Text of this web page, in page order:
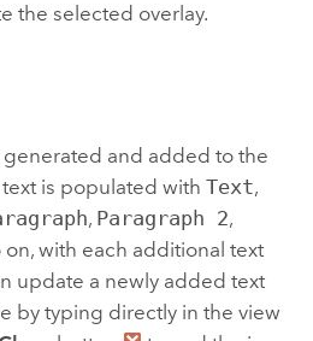
the selected overlay.
generated and added to the
is populated with Text,
, Paragraph 2,
on, with each additional text
update a newly added text
by typing directly in the view